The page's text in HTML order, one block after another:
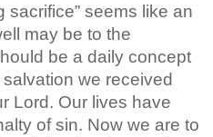
sacrifice” seems like an
may be to the
be a daily concept
we received
Lord. Our lives have
of sin. Now we are to